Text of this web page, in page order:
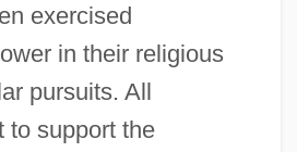
exercised
in their religious
pursuits. All
to support the